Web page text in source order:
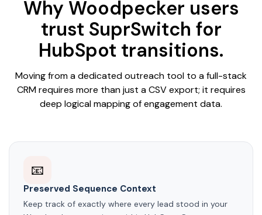
Why Woodpecker users
trust SuprSwitch for
HubSpot transitions.
Moving from a dedicated outreach tool to a full-stack
CRM requires more than just a CSV export; it requires
deep logical mapping of engagement data.
📧
Preserved Sequence Context
Keep track of exactly where every lead stood in your